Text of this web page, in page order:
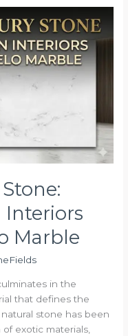
Interiors
Marble
in the
that defines the
stone has been
exotic materials,